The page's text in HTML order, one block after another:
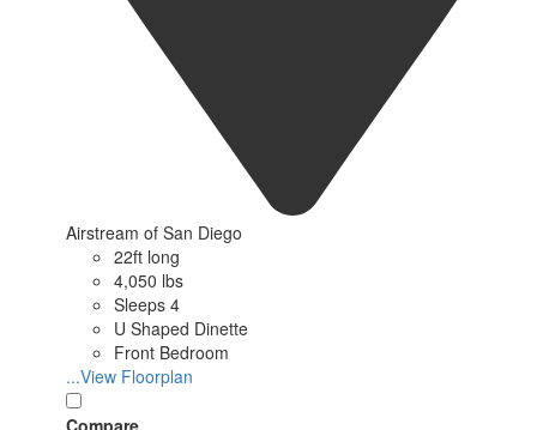
Airstream of San Diego
22ft long
4,050 lbs
Sleeps 4
U Shaped Dinette
Front Bedroom
...View Floorplan